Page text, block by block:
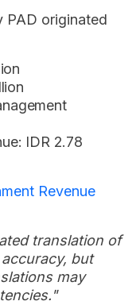
PAD originated
IDR 2.78
Revenue
translation of
but
may